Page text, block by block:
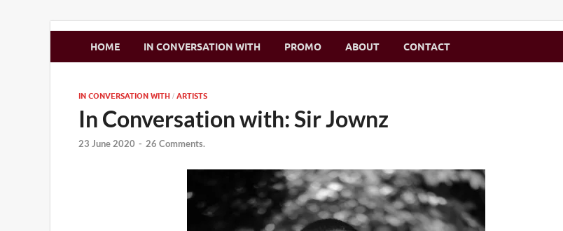
Zimbo Son
HOME IN CONVERSATION WITH PROMO ABOUT CONTACT
IN CONVERSATION WITH / ARTISTS
In Conversation with: Sir Jownz
23 June 2020 - 26 Comments.